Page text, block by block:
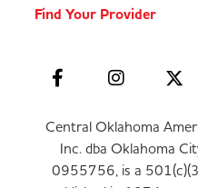
Find Your Provider
Central Oklahoma
Inc. dba Oklahoma
0955756, is a